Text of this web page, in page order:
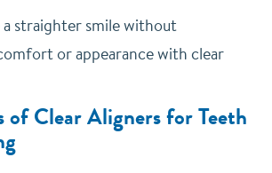
a straighter smile without
or appearance with clear
of Clear Aligners for Teeth